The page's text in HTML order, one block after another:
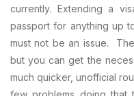
currently. Extending a
passport for anything up
must not be an issue.
but you can get the
much quicker, unofficial